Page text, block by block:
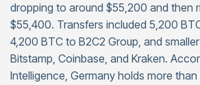
dropping to around $55,200 and then
$55,400. Transfers included 5,200
4,200 BTC to B2C2 Group, and
Bitstamp, Coinbase, and Kraken.
Intelligence, Germany holds more